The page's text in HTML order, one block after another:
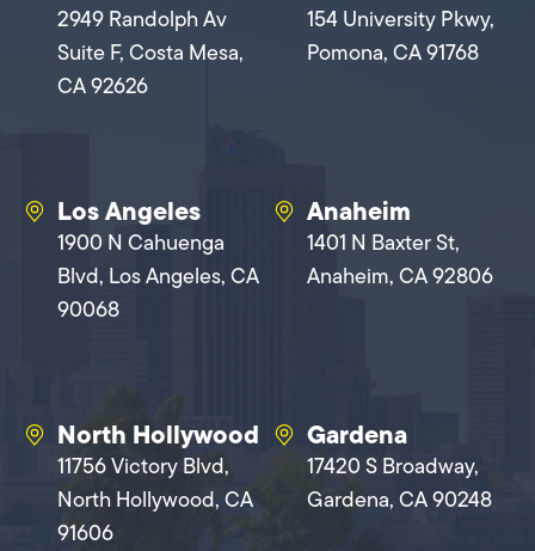
2949 Randolph Av
Suite F, Costa Mesa,
CA 92626
154 University Pkwy,
Pomona, CA 91768
Los Angeles
1900 N Cahuenga
Blvd, Los Angeles, CA
90068
Anaheim
1401 N Baxter St,
Anaheim, CA 92806
North Hollywood
11756 Victory Blvd,
North Hollywood, CA
91606
Gardena
17420 S Broadway,
Gardena, CA 90248